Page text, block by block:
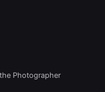
Photographer